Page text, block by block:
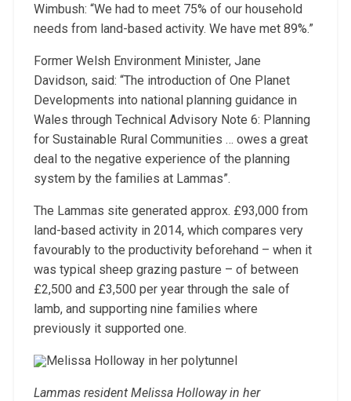
Wimbush: “We had to meet 75% of our household
needs from land-based activity. We have met 89%.”
Former Welsh Environment Minister, Jane
Davidson, said: “The introduction of One Planet
Developments into national planning guidance in
Wales through Technical Advisory Note 6: Planning
for Sustainable Rural Communities … owes a great
deal to the negative experience of the planning
system by the families at Lammas”.
The Lammas site generated approx. £93,000 from
land-based activity in 2014, which compares very
favourably to the productivity beforehand – when it
was typical sheep grazing pasture – of between
£2,500 and £3,500 per year through the sale of
lamb, and supporting nine families where
previously it supported one.
Lammas resident Melissa Holloway in her